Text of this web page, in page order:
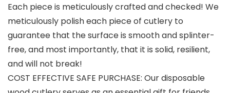
Each piece is meticulously crafted and checked! We
meticulously polish each piece of cutlery to
guarantee that the surface is smooth and splinter-
free, and most importantly, that it is solid, resilient,
and will not break!
COST EFFECTIVE SAFE PURCHASE: Our disposable